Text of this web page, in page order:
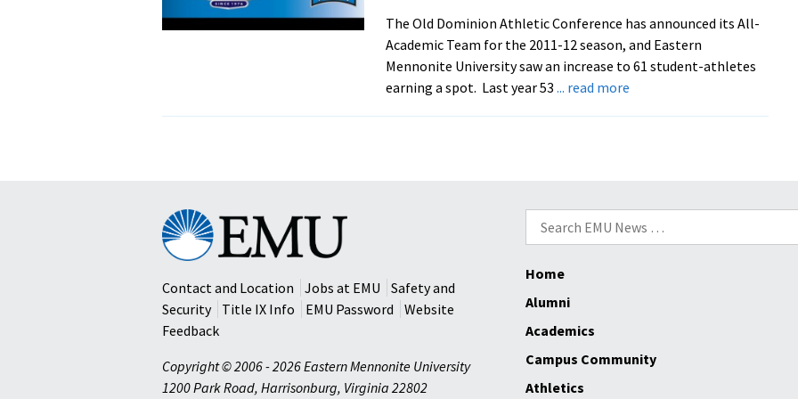
The Old Dominion Athletic Conference has announced its All-
Academic Team for the 2011-12 season, and Eastern
Mennonite University saw an increase to 61 student-athletes
earning a spot. Last year 53 ... read moreabout
On
All-
Search
for:
Eastern
Mennonite
University
Contact and Location
Jobs at EMU
Safety and
Security
Title IX Info EMU Password
Website
Feedback
Copyright © 2006 - 2026 Eastern Mennonite University
1200 Park Road, Harrisonburg, Virginia 22802
Home
Alumni
Academics
Campus Community
Athletics